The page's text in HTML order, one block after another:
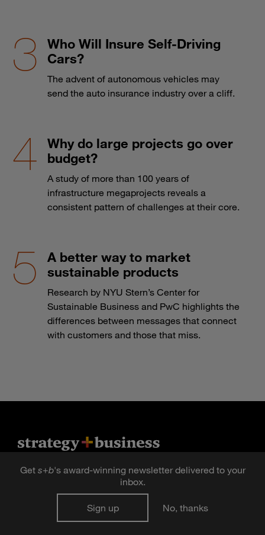
Get s+b's award-winning newsletter delivered to your
inbox.
Sign up No, thanks
Who Will Insure Self-Driving
Cars?
The advent of autonomous vehicles may
send the auto insurance industry over a cliff.
Why do large projects go over
budget?
A study of more than 100 years of
infrastructure megaprojects reveals a
consistent pattern of challenges at their core.
A better way to market
sustainable products
Research by NYU Stern’s Center for
Sustainable Business and PwC highlights the
differences between messages that connect
with customers and those that miss.
Sign up for newsletters
Sign up for the digital issue